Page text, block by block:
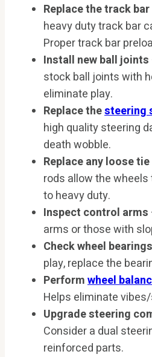
Replace the track bar
heavy duty track bar
Proper track bar
Install new ball joints
stock ball joints with
eliminate play.
Replace thesteering
high quality steering
death wobble.
Replace any loose
rods allow the
to heavy duty.
Inspect control arms
arms or those with
Check wheel bearings
play, replace the
Performwheel
Helps eliminate
Upgrade steering
Consider a dual
reinforced parts.